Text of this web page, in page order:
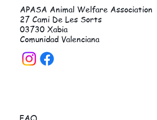
APASA Animal Welfare Association
27 Cami De Les Sorts
03730 Xabia
Comunidad Valenciana
FAQ